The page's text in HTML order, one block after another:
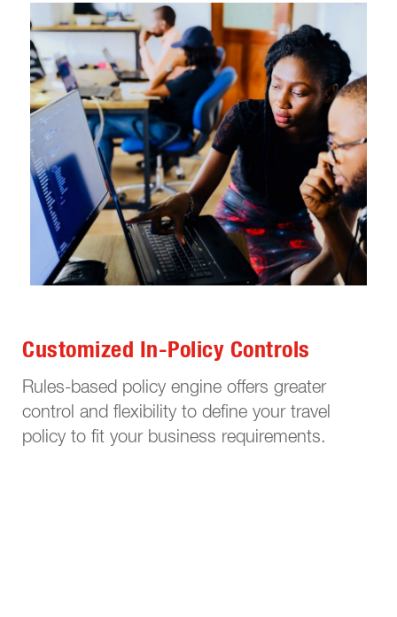
Customized In-Policy Controls
Rules-based policy engine offers greater
control and flexibility to define your travel
policy to fit your business requirements.